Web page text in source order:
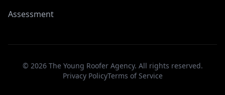
Assessment
© 2026The Young Roofer Agency. All rights reserved.
Privacy PolicyTerms of Service